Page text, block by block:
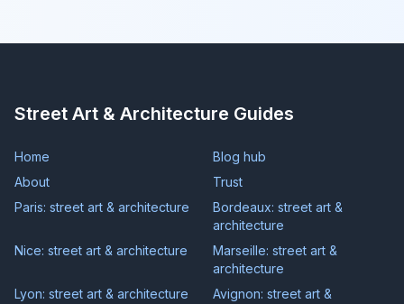
Street Art & Architecture Guides
Home
Blog hub
About
Trust
Paris: street art & architecture
Bordeaux: street art &
architecture
Nice: street art & architecture
Marseille: street art &
architecture
Lyon: street art & architecture
Avignon: street art &